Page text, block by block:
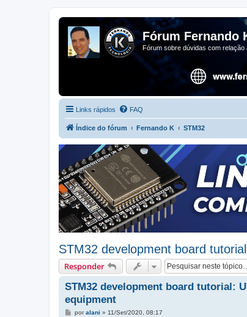
Fórum Fernando
Fórum sobre dúvidas com relação
Links rápidos FAQ
Índice do fórum Fernando K STM32
STM32 development board
Responder
STM32 development board tutorial:
equipment
Mporalani » 11/Set/2020, 08:17